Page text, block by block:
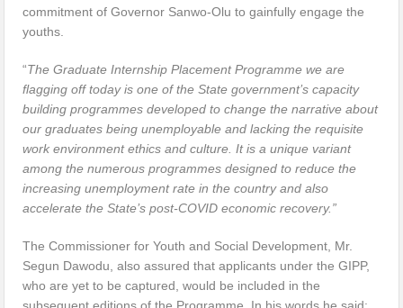
commitment of Governor Sanwo-Olu to gainfully engage the
youths.
“The Graduate Internship Placement Programme we are
flagging off today is one of the State government’s capacity
building programmes developed to change the narrative about
our graduates being unemployable and lacking the requisite
work environment ethics and culture. It is a unique variant
among the numerous programmes designed to reduce the
increasing unemployment rate in the country and also
accelerate the State’s post-COVID economic recovery.”
The Commissioner for Youth and Social Development, Mr.
Segun Dawodu, also assured that applicants under the GIPP,
who are yet to be captured, would be included in the